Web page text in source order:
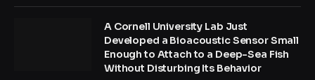
A Cornell University Lab Just
Developed a Bioacoustic Sensor Small
Enough to Attach to a Deep-Sea Fish
Without Disturbing Its Behavior